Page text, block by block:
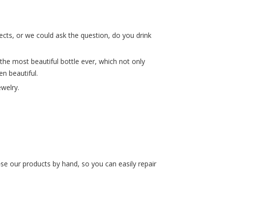
or we could ask the question, do you drink
most beautiful bottle ever, which not only
beautiful.
our products by hand, so you can easily repair